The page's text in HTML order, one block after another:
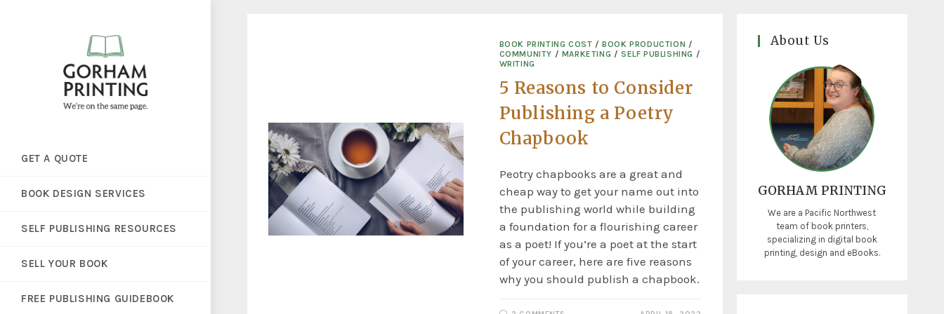
GET A QUOTE
BOOK DESIGN SERVICES
SELF PUBLISHING RESOURCES
SELL YOUR BOOK
FREE PUBLISHING GUIDEBOOK
BOOK PRINTING COST /BOOK PRODUCTION /
COMMUNITY / MARKETING /SELF PUBLISHING /
WRITING
5 Reasons to Consider
Publishing a Poetry
Chapbook
Peotry chapbooks are a great and
cheap way to get your name out into
the publishing world while building
a foundation for a flourishing career
as a poet! If you’re a poet at the start
of your career, here are five reasons
why you should publish a chapbook.
About Us
GORHAM PRINTING
We are a Pacific Northwest
team of book printers,
specializing in digital book
printing, design and eBooks.